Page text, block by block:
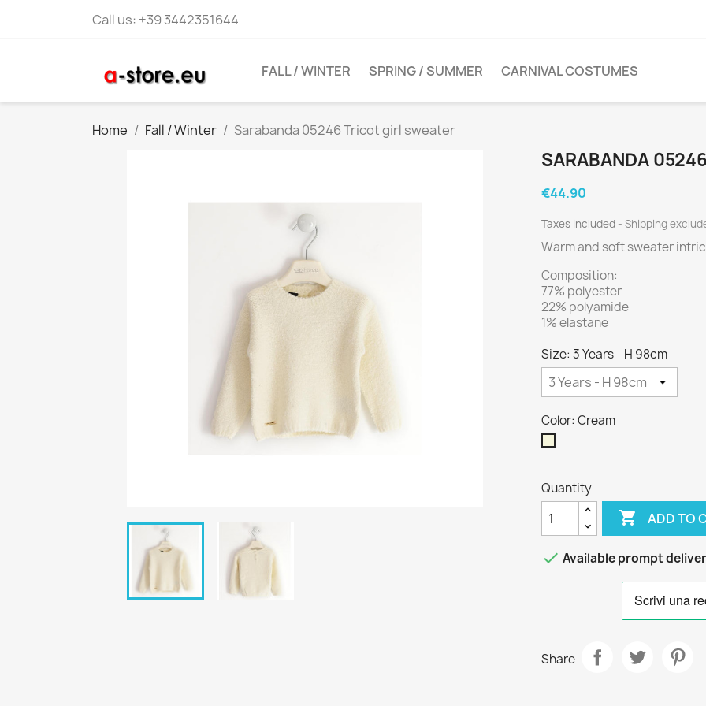
Call us: +39 3442351644
FALL / WINTER SPRING / SUMMER CARNIVAL COSTUMES
Home Fall / Winter Sarabanda 05246 Tricot girl sweater
SARABANDA
€44.90
Taxes included Shipping
Warm and soft sweater
Composition:
77% polyester
22% polyamide
1% elastane
Size: 3 Years - H 98cm
Color: Cream
Quantity
 ADD TO
 Available prompt
Share